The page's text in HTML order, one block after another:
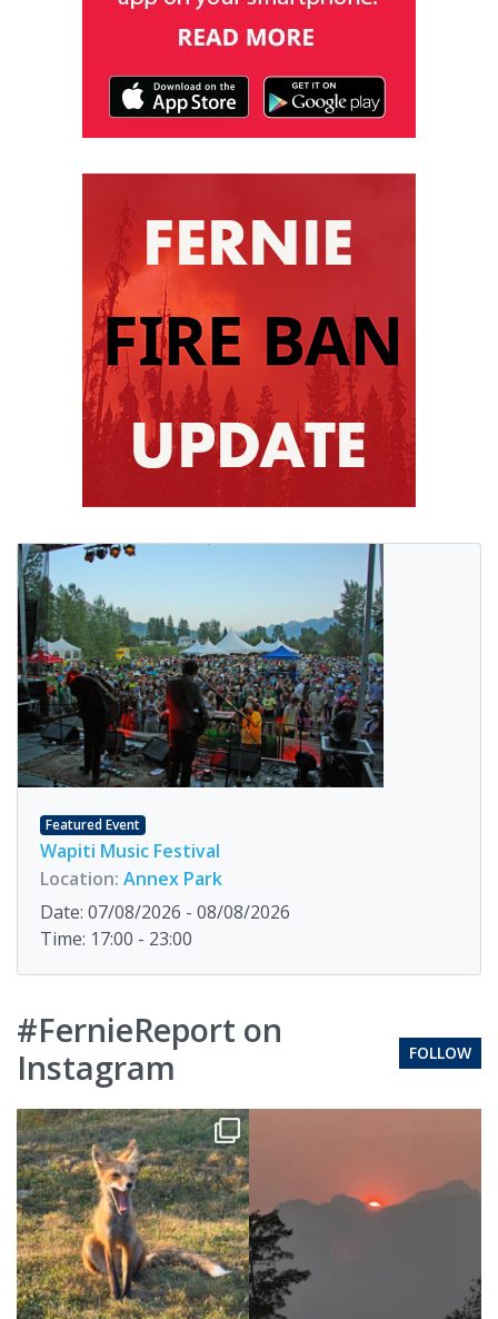
Featured Event
Wapiti Music Festival
Location: Annex Park
Date: 07/08/2026 - 08/08/2026
Time: 17:00 - 23:00
#FernieReport on
Instagram
FOLLOW